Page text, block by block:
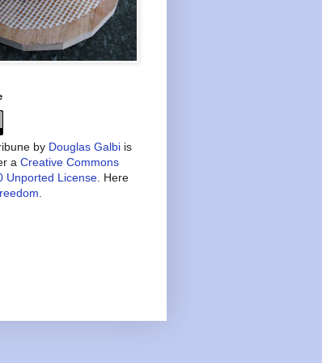
by Douglas Galbi is
a Creative Commons
Unported License . Here